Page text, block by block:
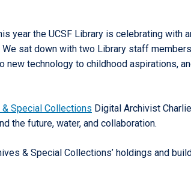
year the UCSF Library is celebrating with
We sat down with two Library staff
technology to childhood aspirations,
Special Collections Digital Archivist Charlie
the future, water, and collaboration.
& Special Collections’ holdings and